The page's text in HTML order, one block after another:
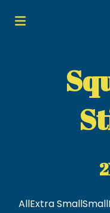
AllExtra SmallSmall